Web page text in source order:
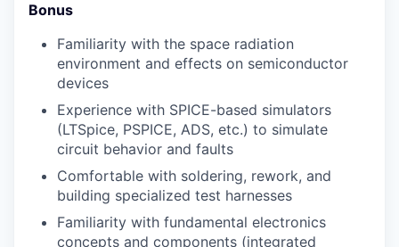
Bonus
Familiarity with the space radiation
environment and effects on semiconductor
devices
Experience with SPICE-based simulators
(LTSpice, PSPICE, ADS, etc.) to simulate
circuit behavior and faults
Comfortable with soldering, rework, and
building specialized test harnesses
Familiarity with fundamental electronics
concepts and components (integrated